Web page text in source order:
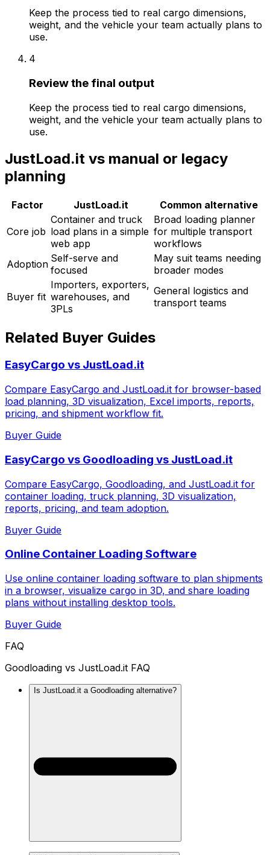
Keep the process tied to real cargo dimensions,
weight, and the vehicle your team actually plans to
use.
4
Review the final output
Keep the process tied to real cargo dimensions,
weight, and the vehicle your team actually plans to
use.
JustLoad.it vs manual or legacy
planning
Factor JustLoad.it Common alternative
Core job
Container and truck
load plans in a simple
web app
Broad loading planner
for multiple transport
workflows
Adoption Self-serve and
focused
May suit teams needing
broader modes
Buyer fit
Importers, exporters,
warehouses, and
3PLs
General logistics and
transport teams
Related Buyer Guides
EasyCargo vs JustLoad.it
Compare EasyCargo and JustLoad.it for browser-based
load planning, 3D visualization, Excel imports, reports,
pricing, and shipment workflow fit.
Buyer Guide
EasyCargo vs Goodloading vs JustLoad.it
Compare EasyCargo, Goodloading, and JustLoad.it for
container loading, truck planning, 3D visualization,
reports, pricing, and team adoption.
Buyer Guide
Online Container Loading Software
Use online container loading software to plan shipments
in a browser, visualize cargo in 3D, and share loading
plans without installing desktop tools.
Buyer Guide
FAQ
Goodloading vs JustLoad.it FAQ
Is JustLoad.it a Goodloading alternative?